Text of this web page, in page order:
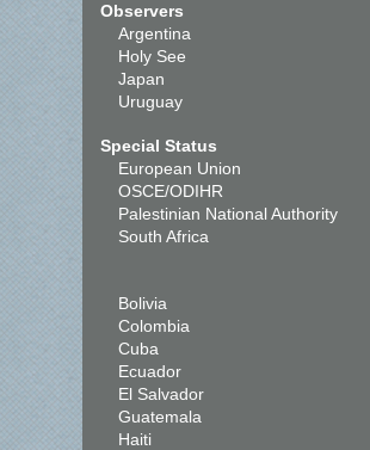
Observers
Argentina
Holy See
Japan
Uruguay
Special Status
European Union
OSCE/ODIHR
Palestinian National Authority
South Africa
Bolivia
Colombia
Cuba
Ecuador
El Salvador
Guatemala
Haiti